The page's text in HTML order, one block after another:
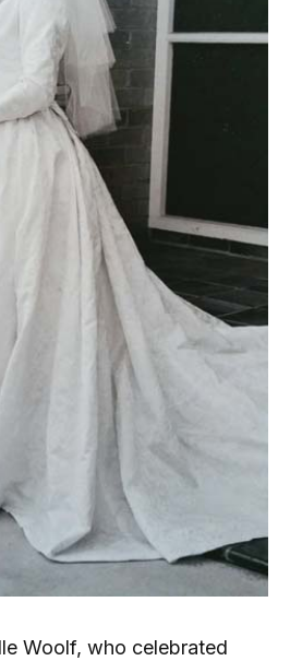
Woolf, who celebrated